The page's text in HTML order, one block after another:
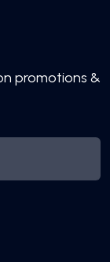
promotions &